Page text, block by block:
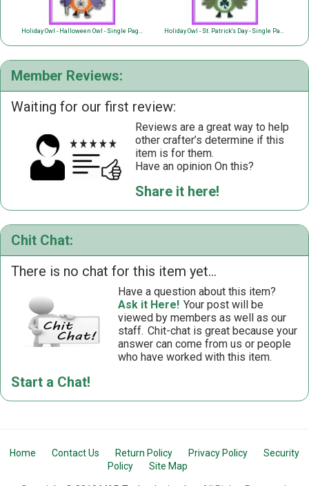
Holiday Owl - Halloween Owl - Single Page Pattern Holiday Owl - St. Patrick's Day - Single Page Pattern
Member Reviews:
Waiting for our first review:
Reviews are a great way to help
other crafter’s determine if this
item is for them.
Have an opinion On this?
Share it here!
Chit Chat:
There is no chat for this item yet...
Have a question about this item?
Ask it Here! Your post will be
viewed by members as well as our
staff. Chit-chat is great because your
answer can come from us or people
who have worked with this item.
Start a Chat!
Home Contact Us Return Policy Privacy Policy
Security
Policy
Site Map